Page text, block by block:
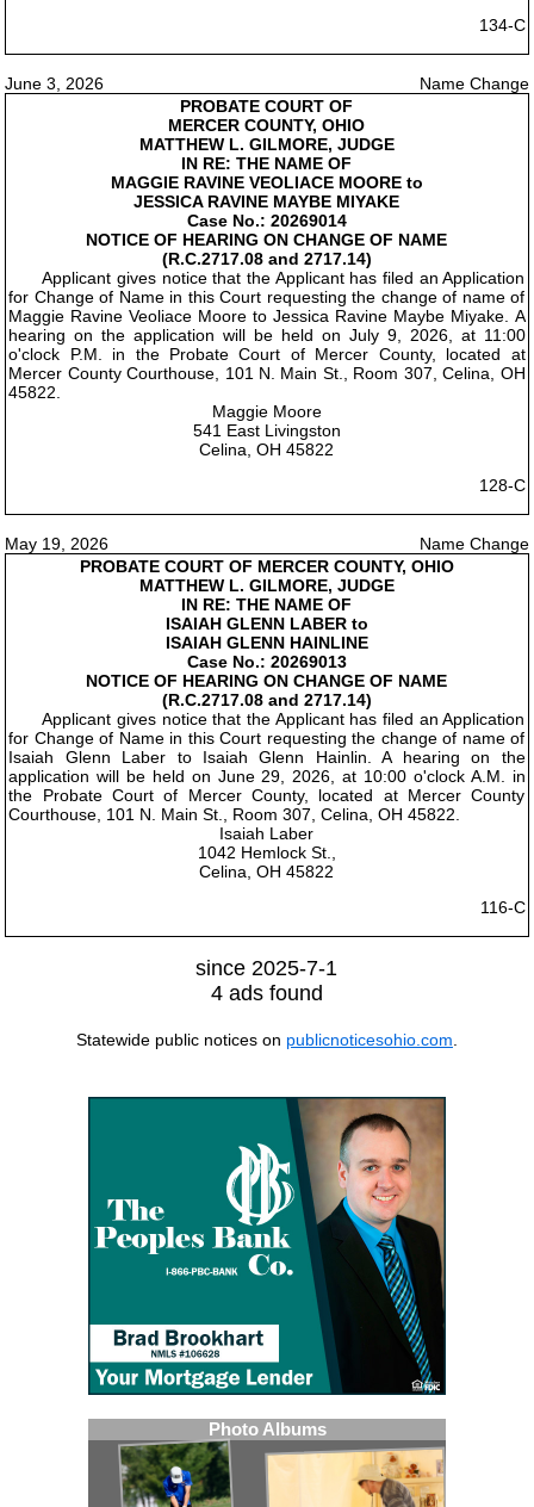
134-C
June 3, 2026
Name Change
PROBATE COURT OF
MERCER COUNTY, OHIO
MATTHEW L. GILMORE, JUDGE
IN RE: THE NAME OF
MAGGIE RAVINE VEOLIACE MOORE to
JESSICA RAVINE MAYBE MIYAKE
Case No.: 20269014
NOTICE OF HEARING ON CHANGE OF NAME
(R.C.2717.08 and 2717.14)
Applicant gives notice that the Applicant has filed an Application
for Change of Name in this Court requesting the change of name of
Maggie Ravine Veoliace Moore to Jessica Ravine Maybe Miyake. A
hearing on the application will be held on July 9, 2026, at 11:00
o'clock P.M. in the Probate Court of Mercer County, located at
Mercer County Courthouse, 101 N. Main St., Room 307, Celina, OH
45822.
Maggie Moore
541 East Livingston
Celina, OH 45822
128-C
May 19, 2026
Name Change
PROBATE COURT OF MERCER COUNTY, OHIO
MATTHEW L. GILMORE, JUDGE
IN RE: THE NAME OF
ISAIAH GLENN LABER to
ISAIAH GLENN HAINLINE
Case No.: 20269013
NOTICE OF HEARING ON CHANGE OF NAME
(R.C.2717.08 and 2717.14)
Applicant gives notice that the Applicant has filed an Application
for Change of Name in this Court requesting the change of name of
Isaiah Glenn Laber to Isaiah Glenn Hainlin. A hearing on the
application will be held on June 29, 2026, at 10:00 o'clock A.M. in
the Probate Court of Mercer County, located at Mercer County
Courthouse, 101 N. Main St., Room 307, Celina, OH 45822.
Isaiah Laber
1042 Hemlock St.,
Celina, OH 45822
116-C
since 2025-7-1
4 ads found
Statewide public notices on publicnoticesohio.com